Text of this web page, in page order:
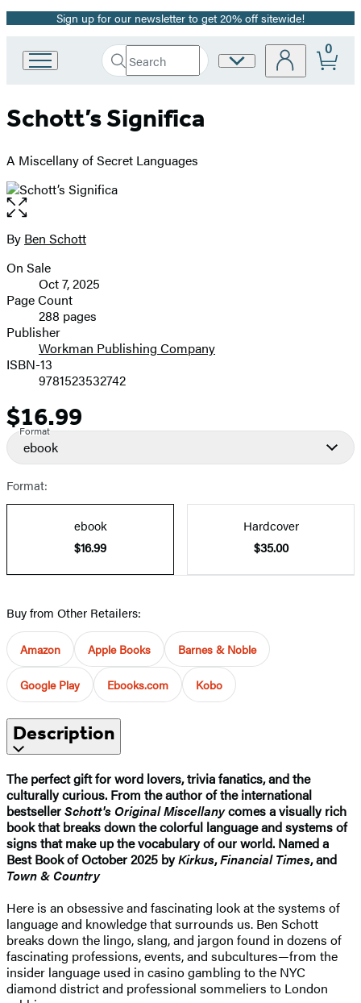
Promotion
Sign up for our newsletter to get 20% off sitewide!
Book
Group
Search
Search
Submit
Site
0
Schott’s Significa
A Miscellany of Secret Languages
Open
the
full-
image
Contributors
By Ben Schott
Formats
and
Prices
On Sale
Oct 7, 2025
Page Count
288 pages
Publisher
Workman Publishing Company
ISBN-13
9781523532742
Price
$16.99
Format
ebook
Format:
ebook
$16.99
Hardcover
$35.00
Buy from Other Retailers:
Amazon Apple Books Barnes & Noble
Google Play Ebooks.com Kobo
Description
The perfect gift for word lovers, trivia fanatics, and the
culturally curious. From the author of the international
bestsellerSchott's Original Miscellanycomes a visually rich
book that breaks down the colorful language and systems of
signs that make up the vocabulary of our world. Named a
Best Book of October 2025 byKirkus,Financial Times, and
Town & Country
Here is an obsessive and fascinating look at the systems of
language and knowledge that surrounds us. Ben Schott
breaks down the lingo, slang, and jargon found in dozens of
fascinating professions, events, and subcultures—from the
insider language used in casino gambling to the NYC
diamond district and professional sommeliers to London